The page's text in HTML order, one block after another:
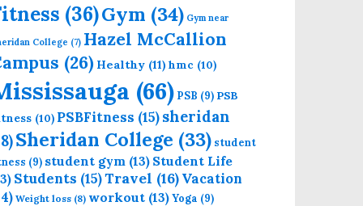
(36)Gym (34) Gym near
College (7) Hazel McCallion
(26) Healthy (11) hmc (10)
(66) PSB (9) PSB
(10) PSBFitness (15)sheridan
Sheridan College (33) student
(9) student gym (13) Student Life
Students (15)Travel (16) Vacation
Weight loss (8) workout (13)Yoga (9)